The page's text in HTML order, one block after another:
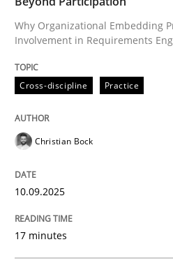
Written by
10. September 2025 · 17 minutes read
READ ARTICLE
Practice
AI Assistants in
Why Organizational Embedding
Involvement in Requirements
Cross-discipline Practice
Christian Bock
10.09.2025
17 minutes